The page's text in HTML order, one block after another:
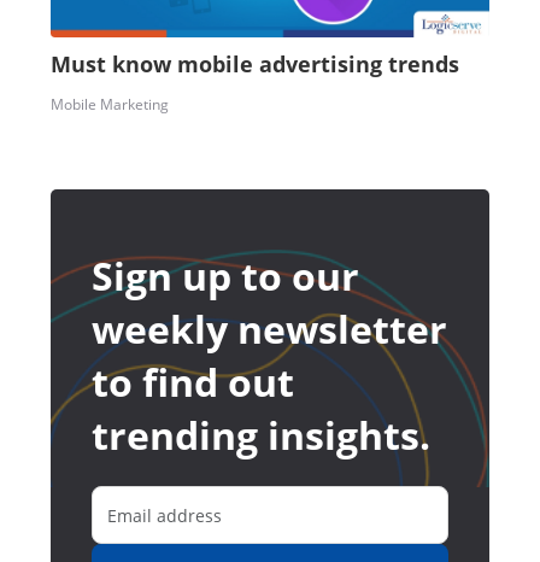
Must know mobile advertising trends
Mobile Marketing
Sign up to our
weekly newsletter
to find out
trending insights.